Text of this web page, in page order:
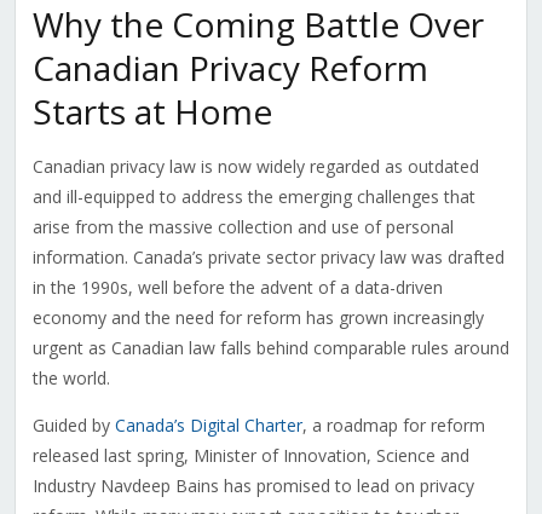
Why the Coming Battle Over
Canadian Privacy Reform
Starts at Home
Canadian privacy law is now widely regarded as outdated
and ill-equipped to address the emerging challenges that
arise from the massive collection and use of personal
information. Canada’s private sector privacy law was drafted
in the 1990s, well before the advent of a data-driven
economy and the need for reform has grown increasingly
urgent as Canadian law falls behind comparable rules around
the world.
Guided by Canada’s Digital Charter, a roadmap for reform
released last spring, Minister of Innovation, Science and
Industry Navdeep Bains has promised to lead on privacy